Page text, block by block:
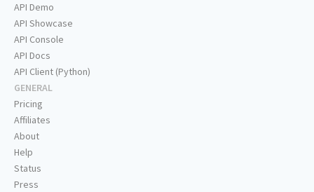
API Demo
API Showcase
API Console
API Docs
API Client (Python)
GENERAL
Pricing
Affiliates
About
Help
Status
Press